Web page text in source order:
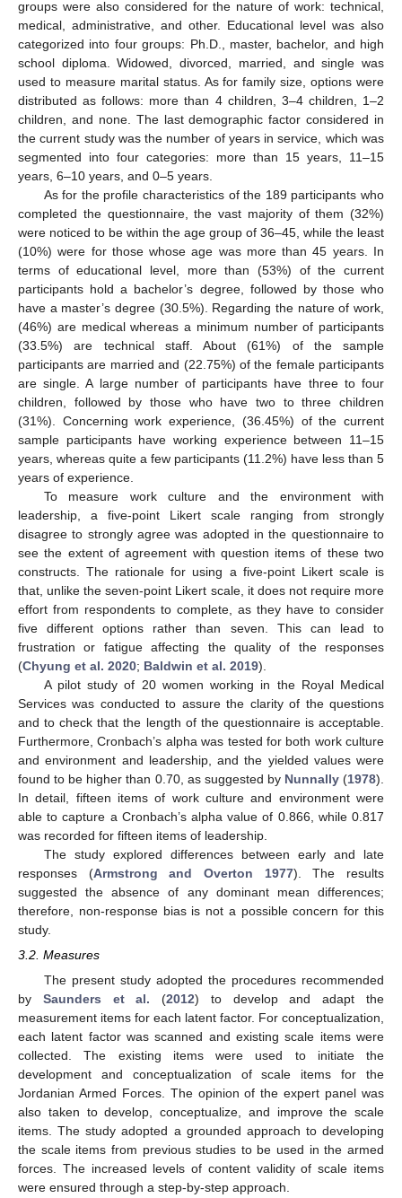
groups were also considered for the nature of work: technical,
medical, administrative, and other. Educational level was also
categorized into four groups: Ph.D., master, bachelor, and high
school diploma. Widowed, divorced, married, and single was
used to measure marital status. As for family size, options were
distributed as follows: more than 4 children, 3–4 children, 1–2
children, and none. The last demographic factor considered in
the current study was the number of years in service, which was
segmented into four categories: more than 15 years, 11–15
years, 6–10 years, and 0–5 years.
As for the profile characteristics of the 189 participants who
completed the questionnaire, the vast majority of them (32%)
were noticed to be within the age group of 36–45, while the least
(10%) were for those whose age was more than 45 years. In
terms of educational level, more than (53%) of the current
participants hold a bachelor’s degree, followed by those who
have a master’s degree (30.5%). Regarding the nature of work,
(46%) are medical whereas a minimum number of participants
(33.5%) are technical staff. About (61%) of the sample
participants are married and (22.75%) of the female participants
are single. A large number of participants have three to four
children, followed by those who have two to three children
(31%). Concerning work experience, (36.45%) of the current
sample participants have working experience between 11–15
years, whereas quite a few participants (11.2%) have less than 5
years of experience.
To measure work culture and the environment with
leadership, a five-point Likert scale ranging from strongly
disagree to strongly agree was adopted in the questionnaire to
see the extent of agreement with question items of these two
constructs. The rationale for using a five-point Likert scale is
that, unlike the seven-point Likert scale, it does not require more
effort from respondents to complete, as they have to consider
five different options rather than seven. This can lead to
frustration or fatigue affecting the quality of the responses
(Chyung et al. 2020; Baldwin et al. 2019).
A pilot study of 20 women working in the Royal Medical
Services was conducted to assure the clarity of the questions
and to check that the length of the questionnaire is acceptable.
Furthermore, Cronbach’s alpha was tested for both work culture
and environment and leadership, and the yielded values were
found to be higher than 0.70, as suggested by Nunnally(1978).
In detail, fifteen items of work culture and environment were
able to capture a Cronbach’s alpha value of 0.866, while 0.817
was recorded for fifteen items of leadership.
The study explored differences between early and late
responses (Armstrong and Overton 1977). The results
suggested the absence of any dominant mean differences;
therefore, non-response bias is not a possible concern for this
study.
3.2. Measures
The present study adopted the procedures recommended
by Saunders et al. (2012) to develop and adapt the
measurement items for each latent factor. For conceptualization,
each latent factor was scanned and existing scale items were
collected. The existing items were used to initiate the
development and conceptualization of scale items for the
Jordanian Armed Forces. The opinion of the expert panel was
also taken to develop, conceptualize, and improve the scale
items. The study adopted a grounded approach to developing
the scale items from previous studies to be used in the armed
forces. The increased levels of content validity of scale items
were ensured through a step-by-step approach.